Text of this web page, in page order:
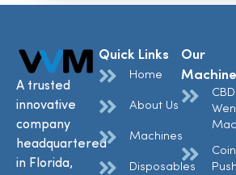
A trusted
innovative
company
headquartered
in Florida,
Quick Links
Home
About Us
Machines
Disposables
Our
CBD
Coin